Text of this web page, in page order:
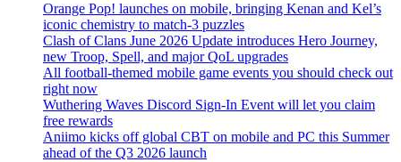
Orange Pop! launches on mobile, bringing Kenan and Kel’s
iconic chemistry to match-3 puzzles
Clash of Clans June 2026 Update introduces Hero Journey,
new Troop, Spell, and major QoL upgrades
All football-themed mobile game events you should check out
right now
Wuthering Waves Discord Sign-In Event will let you claim
free rewards
Aniimo kicks off global CBT on mobile and PC this Summer
ahead of the Q3 2026 launch